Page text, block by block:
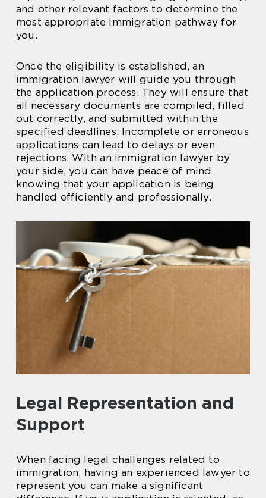
and other relevant factors to determine the
most appropriate immigration pathway for
you.
Once the eligibility is established, an
immigration lawyer will guide you through
the application process. They will ensure that
all necessary documents are compiled, filled
out correctly, and submitted within the
specified deadlines. Incomplete or erroneous
applications can lead to delays or even
rejections. With an immigration lawyer by
your side, you can have peace of mind
knowing that your application is being
handled efficiently and professionally.
Legal Representation and
Support
When facing legal challenges related to
immigration, having an experienced lawyer to
represent you can make a significant